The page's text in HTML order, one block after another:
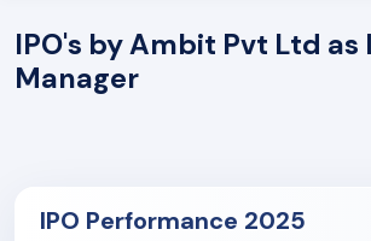
IPO's by Ambit Pvt Ltd as
Manager
IPO Performance 2025